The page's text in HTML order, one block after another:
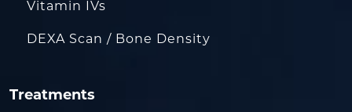
Vitamin IVs
DEXA Scan / Bone Density
Treatments